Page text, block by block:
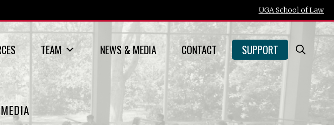
UGA School of Law
TEAM NEWS & MEDIA CONTACT SUPPORT
Open
Form